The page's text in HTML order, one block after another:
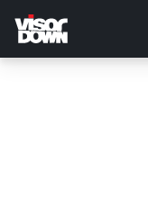
main
content